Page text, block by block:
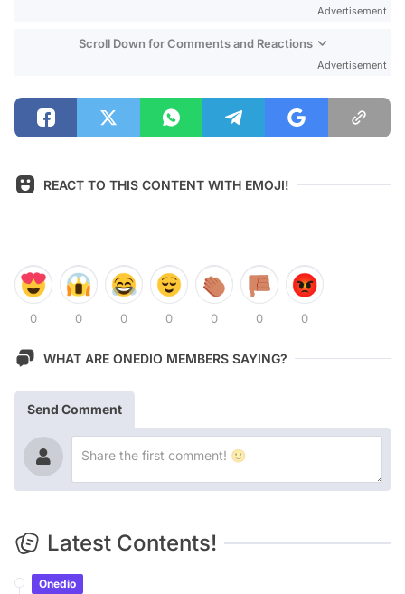
Advertisement
Scroll Down for Comments and Reactions
Advertisement
REACT TO THIS CONTENT WITH EMOJI!
0 0 0 0 0 0 0
WHAT ARE ONEDIO MEMBERS SAYING?
Send Comment
Latest Contents!
Onedio